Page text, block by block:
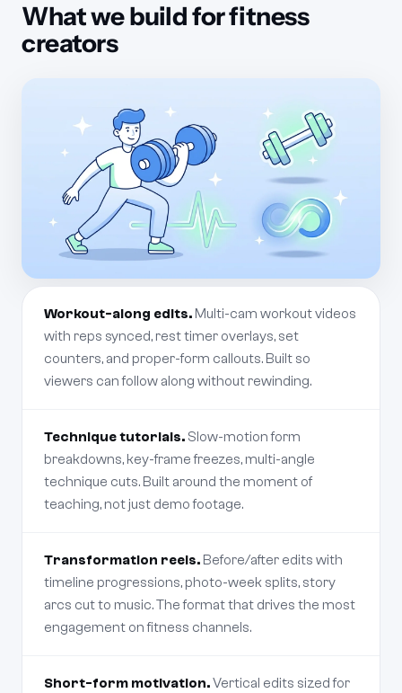
What we build for fitness
creators
Workout-along edits. Multi-cam workout videos
with reps synced, rest timer overlays, set
counters, and proper-form callouts. Built so
viewers can follow along without rewinding.
Technique tutorials. Slow-motion form
breakdowns, key-frame freezes, multi-angle
technique cuts. Built around the moment of
teaching, not just demo footage.
Transformation reels. Before/after edits with
timeline progressions, photo-week splits, story
arcs cut to music. The format that drives the most
engagement on fitness channels.
Short-form motivation.Vertical edits sized for